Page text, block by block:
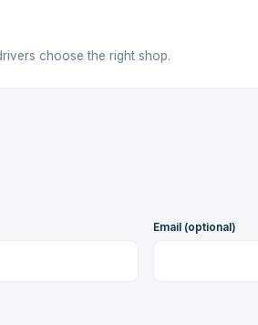
choose the right shop.
Email (optional)